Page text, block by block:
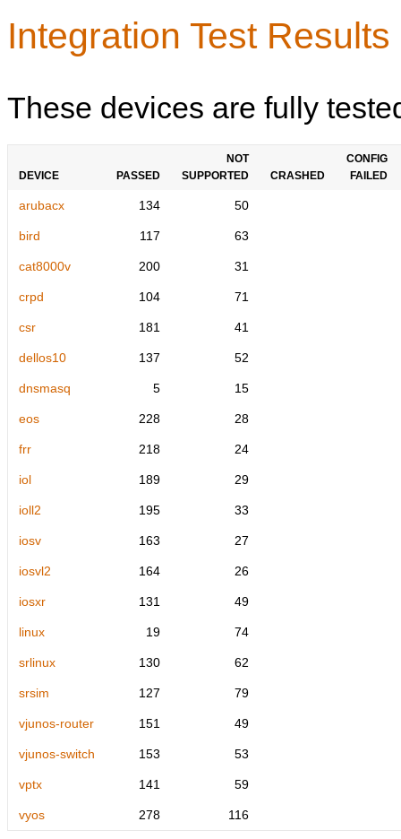
Integration Test
These devices are fully
DEVICE PASSED
NOT
SUPPORTED
CRASHED
CONFIG
FAILED
arubacx 134 50
bird 117 63
cat8000v 200 31
crpd 104 71
csr 181 41
dellos10 137 52
dnsmasq 5 15
eos 228 28
frr 218 24
iol 189 29
ioll2 195 33
iosv 163 27
iosvl2 164 26
iosxr 131 49
linux 19 74
srlinux 130 62
srsim 127 79
vjunos-router 151 49
vjunos-switch 153 53
vptx 141 59
vyos 278 116